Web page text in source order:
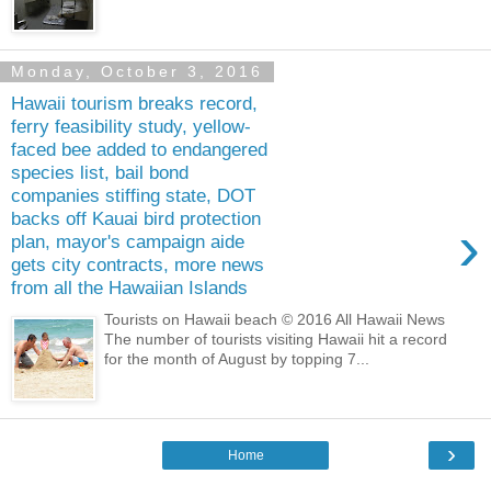
Monday, October 3, 2016
Hawaii tourism breaks record,
ferry feasibility study, yellow-
faced bee added to endangered
species list, bail bond
companies stiffing state, DOT
backs off Kauai bird protection
plan, mayor's campaign aide
gets city contracts, more news
from all the Hawaiian Islands
›
Tourists on Hawaii beach © 2016 All Hawaii News
The number of tourists visiting Hawaii hit a record
for the month of August by topping 7...
›
Home